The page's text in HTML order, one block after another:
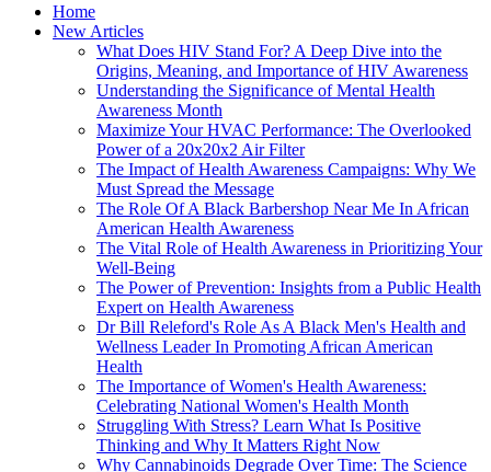
Home
New Articles
What Does HIV Stand For? A Deep Dive into the
Origins, Meaning, and Importance of HIV Awareness
Understanding the Significance of Mental Health
Awareness Month
Maximize Your HVAC Performance: The Overlooked
Power of a 20x20x2 Air Filter
The Impact of Health Awareness Campaigns: Why We
Must Spread the Message
The Role Of A Black Barbershop Near Me In African
American Health Awareness
The Vital Role of Health Awareness in Prioritizing Your
Well-Being
The Power of Prevention: Insights from a Public Health
Expert on Health Awareness
Dr Bill Releford's Role As A Black Men's Health and
Wellness Leader In Promoting African American
Health
The Importance of Women's Health Awareness:
Celebrating National Women's Health Month
Struggling With Stress? Learn What Is Positive
Thinking and Why It Matters Right Now
Why Cannabinoids Degrade Over Time: The Science